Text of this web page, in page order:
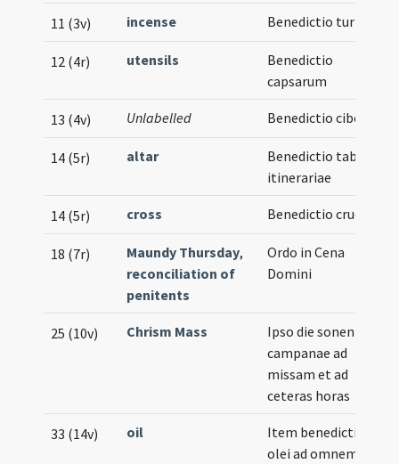
11 (3v) incense Benedictio turibuli
12 (4r) utensils
Benedictio
capsarum
13 (4v) Unlabelled Benedictio ciborii
14 (5r) altar
Benedictio tabulae
itinerariae
14 (5r) cross Benedictio crucis
18 (7r) Maundy Thursday,
reconciliation of
penitents
Ordo in Cena
Domini
25 (10v) Chrism Mass
Ipso die sonentur
campanae ad
missam et ad
ceteras horas
33 (14v) oil
Item benedictio
olei ad omnem